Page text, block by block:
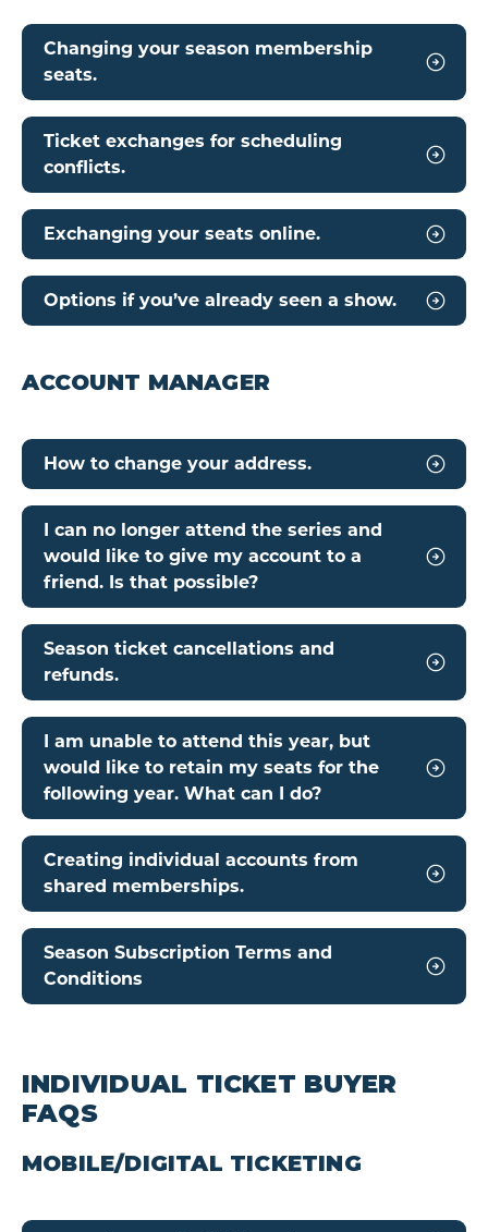
Changing your season membership
seats.
Ticket exchanges for scheduling
conflicts.
Exchanging your seats online.
Options if you’ve already seen a show.
ACCOUNT MANAGER
How to change your address.
I can no longer attend the series and
would like to give my account to a
friend. Is that possible?
Season ticket cancellations and
refunds.
I am unable to attend this year, but
would like to retain my seats for the
following year. What can I do?
Creating individual accounts from
shared memberships.
Season Subscription Terms and
Conditions
INDIVIDUAL TICKET BUYER
FAQS
MOBILE/DIGITAL TICKETING